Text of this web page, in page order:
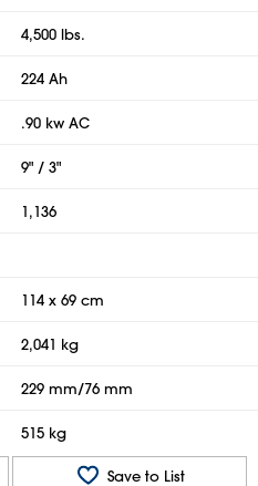
4,500 lbs.
224 Ah
.90 kw AC
9" / 3"
1,136
114 x 69 cm
2,041 kg
229 mm/76 mm
515 kg
Save to List